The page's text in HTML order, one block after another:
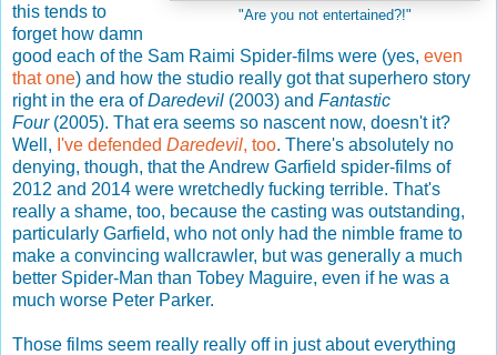
"Are you not entertained?!"
this tends to
forget how damn
good each of the Sam Raimi Spider-films were (yes, even
that one) and how the studio really got that superhero story
right in the era ofDaredevil (2003) and Fantastic
Four(2005). That era seems so nascent now, doesn't it?
Well, I've defended Daredevil, too. There's absolutely no
denying, though, that the Andrew Garfield spider-films of
2012 and 2014 were wretchedly fucking terrible. That's
really a shame, too, because the casting was outstanding,
particularly Garfield, who not only had the nimble frame to
make a convincing wallcrawler, but was generally a much
better Spider-Man than Tobey Maguire, even if he was a
much worse Peter Parker.
Those films seem really really off in just about everything